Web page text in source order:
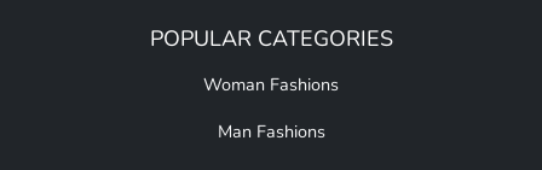
POPULAR CATEGORIES
Woman Fashions
Man Fashions